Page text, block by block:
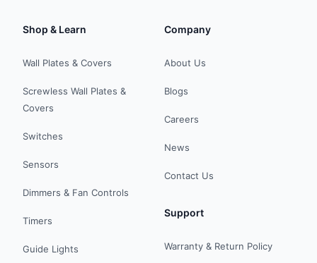
Shop & Learn
Wall Plates & Covers
Screwless Wall Plates &
Covers
Switches
Sensors
Dimmers & Fan Controls
Timers
Guide Lights
Company
About Us
Blogs
Careers
News
Contact Us
Support
Warranty & Return Policy